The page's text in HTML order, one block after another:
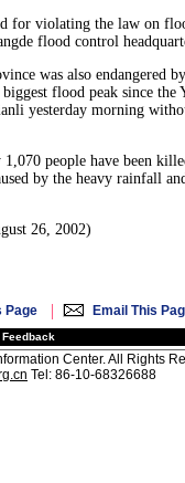
for violating the law on
flood control
was also endangered
flood peak since the
yesterday morning
people have been
by the heavy rainfall
26, 2002)
Page | Email This
Feedback
Center. All Rights
Tel: 86-10-68326688